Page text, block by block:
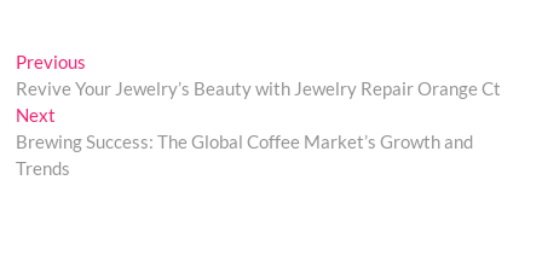
Post
navigation
Previous
post:
Revive Your Jewelry’s Beauty with Jewelry Repair Orange Ct
Next
post:
Brewing Success: The Global Coffee Market’s Growth and
Trends